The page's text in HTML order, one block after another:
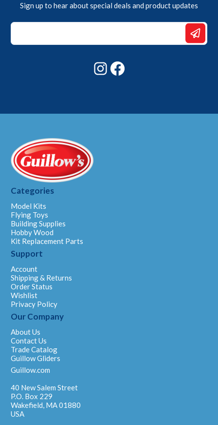
Sign up to hear about special deals and product updates
*
Email
Instagram
Categories
Model Kits
Flying Toys
Building Supplies
Hobby Wood
Kit Replacement Parts
Support
Account
Shipping & Returns
Order Status
Wishlist
Privacy Policy
Our Company
About Us
Contact Us
Trade Catalog
Guillow Gliders
Guillow.com
40 New Salem Street
P.O. Box 229
Wakefield, MA 01880
USA